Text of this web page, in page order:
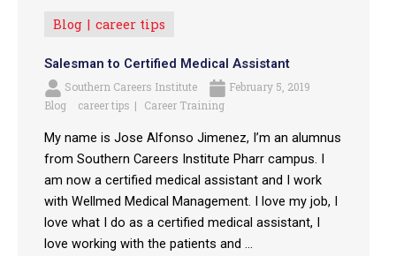
Blog career tips
Salesman to Certified Medical Assistant
Southern Careers Institute
February 5, 2019
Blog
career tips Career Training
My name is Jose Alfonso Jimenez, I’m an alumnus
from Southern Careers Institute Pharr campus. I
am now a certified medical assistant and I work
with Wellmed Medical Management. I love my job, I
love what I do as a certified medical assistant, I
love working with the patients and ...